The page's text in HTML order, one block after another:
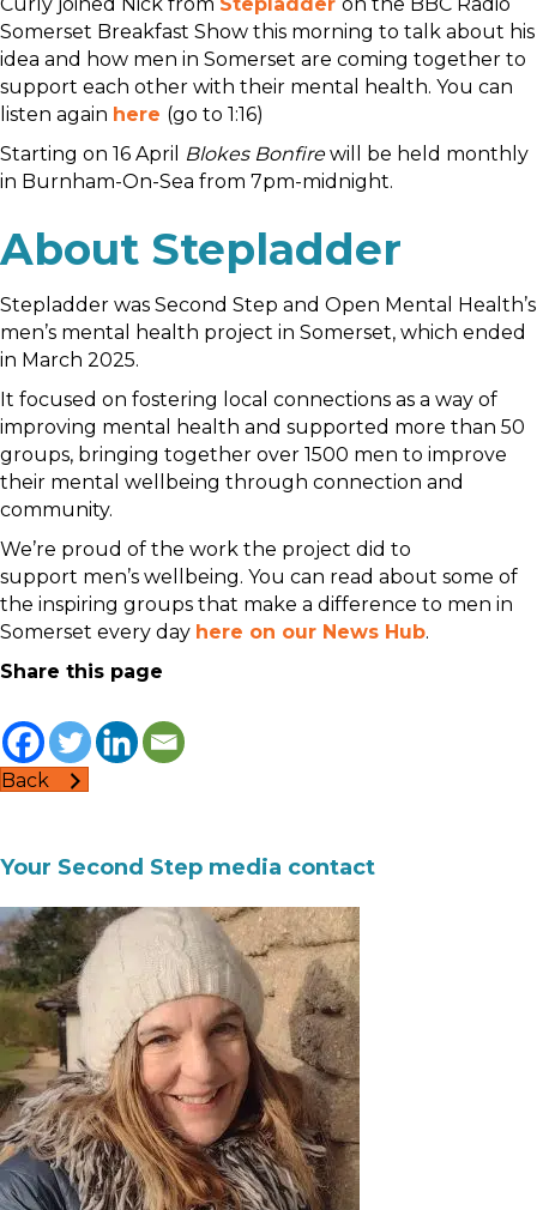
Somerset Breakfast Show this morning to talk about his
idea and how men in Somerset are coming together to
support each other with their mental health. You can
listen again here (go to 1:16)
Starting on 16 April
Blokes Bonfirewill be held monthly
in Burnham-On-Sea from 7pm-midnight.
About Stepladder
Stepladder was Second Step and Open Mental Health’s
men’s mental health project in Somerset, which ended
in March 2025.
It focused on fostering local connections as a way of
improving mental health and supported more than 50
groups, bringing together over 1500 men to improve
their mental wellbeing through connection and
community.
We’re proud of the work the project did to
support men’s wellbeing. You can read about some of
the inspiring groups that make a difference to men in
Somerset every day here on our News Hub.
Share this page
Back
Your Second Step media contact